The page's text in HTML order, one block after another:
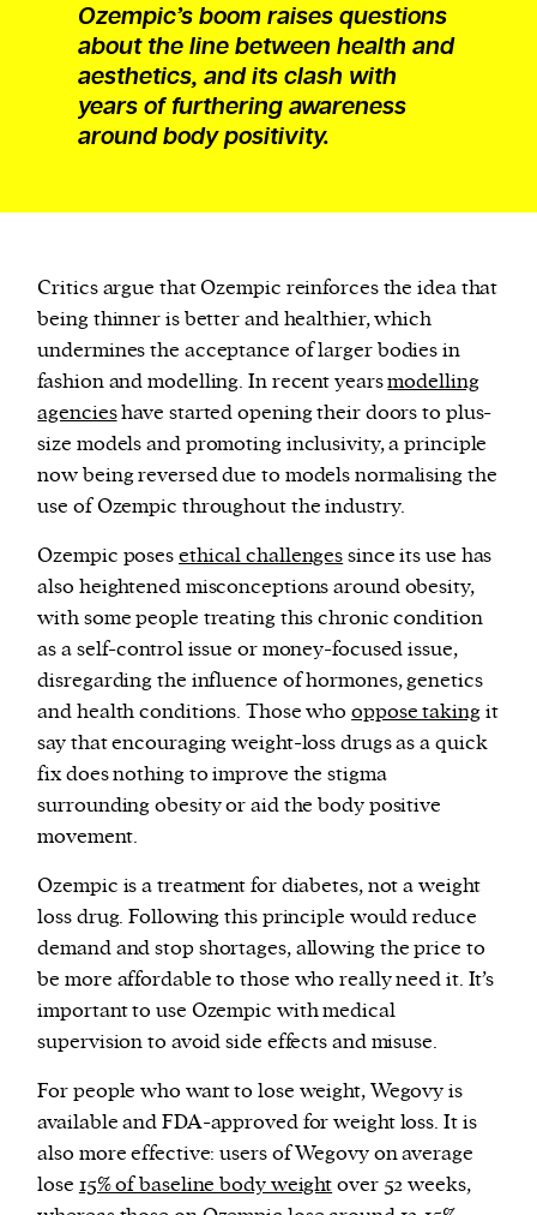
Ozempic’s boom raises questions
about the line between health and
aesthetics, and its clash with
years of furthering awareness
around body positivity.
Critics argue that Ozempic reinforces the idea that
being thinner is better and healthier, which
undermines the acceptance of larger bodies in
fashion and modelling. In recent yearsmodelling
agencieshave started opening their doors to plus-
size models and promoting inclusivity, a principle
now being reversed due to models normalising the
use of Ozempic throughout the industry.
Ozempic posesethical challengessince its use has
also heightened misconceptions around obesity,
with some people treating this chronic condition
as a self-control issue or money-focused issue,
disregarding the influence of hormones, genetics
and health conditions. Those whooppose takingit
say that encouraging weight-loss drugs as a quick
fix does nothing to improve the stigma
surrounding obesity or aid the body positive
movement.
Ozempic is a treatment for diabetes, not a weight
loss drug. Following this principle would reduce
demand and stop shortages, allowing the price to
be more affordable to those who really need it. It’s
important to use Ozempic with medical
supervision to avoid side effects and misuse.
For people who want to lose weight, Wegovy is
available and FDA-approved for weight loss. It is
also more effective: users of Wegovy on average
lose15% of baseline body weightover 52 weeks,